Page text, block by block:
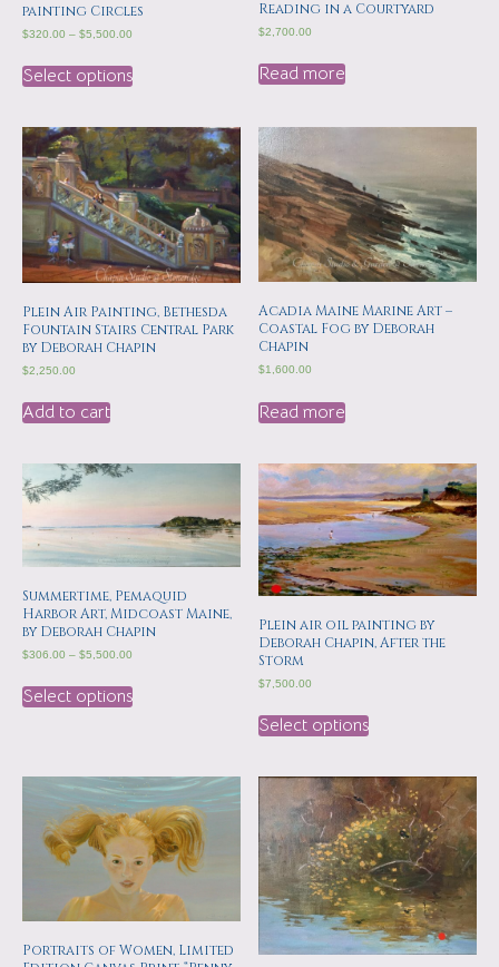
painting Circles
$320.00 – $5,500.00
Select options
Reading in a Courtyard
$2,700.00
Read more
Plein Air Painting, Bethesda
Fountain Stairs Central Park
by Deborah Chapin
$2,250.00
Add to cart
Acadia Maine Marine Art –
Coastal Fog by Deborah
Chapin
$1,600.00
Read more
Summertime, Pemaquid
Harbor Art, Midcoast Maine,
by Deborah Chapin
$306.00 – $5,500.00
Select options
Plein air oil painting by
Deborah Chapin, After the
Storm
$7,500.00
Select options
Portraits of Women, Limited